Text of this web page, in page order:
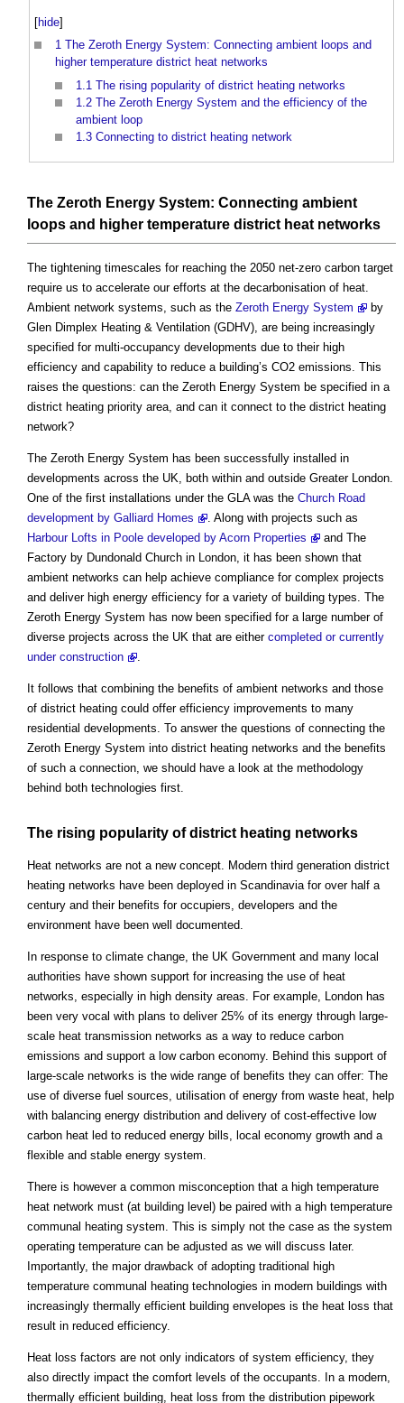
[hide]
1 The Zeroth Energy System: Connecting ambient loops and
higher temperature district heat networks
1.1 The rising popularity of district heating networks
1.2 The Zeroth Energy System and the efficiency of the
ambient loop
1.3 Connecting to district heating network
The Zeroth Energy System: Connecting ambient
loops and higher temperature district heat networks
The tightening timescales for reaching the 2050 net-zero carbon target
require us to accelerate our efforts at the decarbonisation of heat.
Ambient network systems, such as the Zeroth Energy System
by
Glen Dimplex Heating & Ventilation (GDHV), are being increasingly
specified for multi-occupancy developments due to their high
efficiency and capability to reduce a building’s CO2 emissions. This
raises the questions: can the Zeroth Energy System be specified in a
district heating priority area, and can it connect to the district heating
network?
The Zeroth Energy System has been successfully installed in
developments across the UK, both within and outside Greater London.
One of the first installations under the GLA was the Church Road
development by Galliard Homes
. Along with projects such as
Harbour Lofts in Poole developed by Acorn Properties
and The
Factory by Dundonald Church in London, it has been shown that
ambient networks can help achieve compliance for complex projects
and deliver high energy efficiency for a variety of building types. The
Zeroth Energy System has now been specified for a large number of
diverse projects across the UK that are either completed or currently
under construction
.
It follows that combining the benefits of ambient networks and those
of district heating could offer efficiency improvements to many
residential developments. To answer the questions of connecting the
Zeroth Energy System into district heating networks and the benefits
of such a connection, we should have a look at the methodology
behind both technologies first.
The rising popularity of district heating networks
Heat networks are not a new concept. Modern third generation district
heating networks have been deployed in Scandinavia for over half a
century and their benefits for occupiers, developers and the
environment have been well documented.
In response to climate change, the UK Government and many local
authorities have shown support for increasing the use of heat
networks, especially in high density areas. For example, London has
been very vocal with plans to deliver 25% of its energy through large-
scale heat transmission networks as a way to reduce carbon
emissions and support a low carbon economy. Behind this support of
large-scale networks is the wide range of benefits they can offer: The
use of diverse fuel sources, utilisation of energy from waste heat, help
with balancing energy distribution and delivery of cost-effective low
carbon heat led to reduced energy bills, local economy growth and a
flexible and stable energy system.
There is however a common misconception that a high temperature
heat network must (at building level) be paired with a high temperature
communal heating system. This is simply not the case as the system
operating temperature can be adjusted as we will discuss later.
Importantly, the major drawback of adopting traditional high
temperature communal heating technologies in modern buildings with
increasingly thermally efficient building envelopes is the heat loss that
result in reduced efficiency.
Heat loss factors are not only indicators of system efficiency, they
also directly impact the comfort levels of the occupants. In a modern,
thermally efficient building, heat loss from the distribution pipework